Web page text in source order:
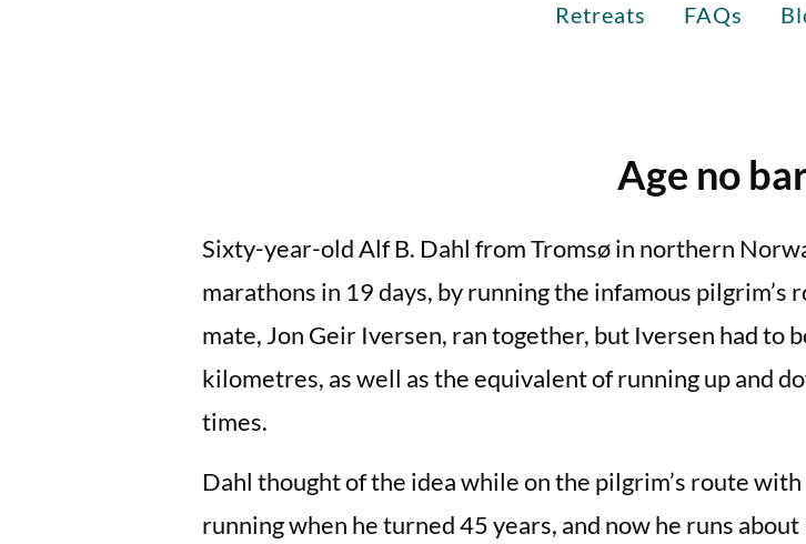
Retreats
FAQs
Age no
Sixty-year-old Alf B. Dahl from Tromsø in northern
marathons in 19 days, by running the infamous pilgrim’s
mate, Jon Geir Iversen, ran together, but Iversen had to
kilometres, as well as the equivalent of running up and
times.
Dahl thought of the idea while on the pilgrim’s route
running when he turned 45 years, and now he runs